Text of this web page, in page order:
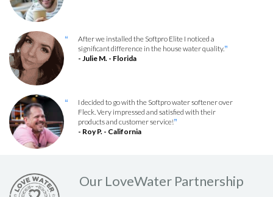
“
After we installed the Softpro Elite I noticed a
significant difference in the house water quality.”
- Julie M. - Florida
“
I decided to go with the Softpro water softener over
Fleck. Very impressed and satisfied with their
products and customer service!”
- Roy P. - California
Our LoveWater Partnership